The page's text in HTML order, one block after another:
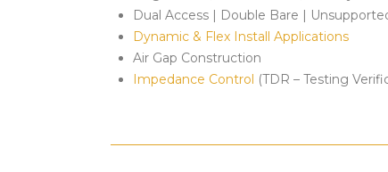
Dual Access | Double Bare |
Dynamic & Flex Install Applications
Air Gap Construction
Impedance Control (TDR – Testing